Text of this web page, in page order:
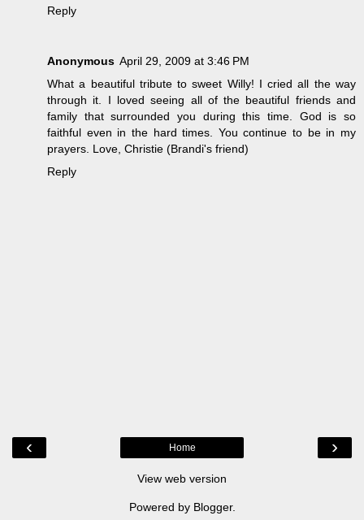
Reply
Anonymous April 29, 2009 at 3:46 PM
What a beautiful tribute to sweet Willy! I cried all the way
through it. I loved seeing all of the beautiful friends and
family that surrounded you during this time. God is so
faithful even in the hard times. You continue to be in my
prayers. Love, Christie (Brandi's friend)
Reply
‹ ›
Home
View web version
Powered by Blogger.